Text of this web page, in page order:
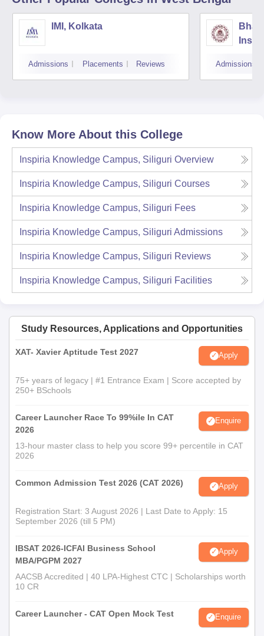
IMI, Kolkata
Admissions Placements Reviews Admissions
Know More About this College
Inspiria Knowledge Campus, Siliguri Overview
Inspiria Knowledge Campus, Siliguri Courses
Inspiria Knowledge Campus, Siliguri Fees
Inspiria Knowledge Campus, Siliguri Admissions
Inspiria Knowledge Campus, Siliguri Reviews
Inspiria Knowledge Campus, Siliguri Facilities
Study Resources, Applications and Opportunities
XAT- Xavier Aptitude Test 2027 Apply
75+ years of legacy | #1 Entrance Exam | Score accepted by
250+ BSchools
Career Launcher Race To 99%ile In CAT
2026
Enquire
13-hour master class to help you score 99+ percentile in CAT
2026
Common Admission Test 2026 (CAT 2026) Apply
Registration Start: 3 August 2026 | Last Date to Apply: 15
September 2026 (till 5 PM)
IBSAT 2026-ICFAI Business School
MBA/PGPM 2027
Apply
AACSB Accredited | 40 LPA-Highest CTC | Scholarships worth
10 CR
Career Launcher - CAT Open Mock Test Enquire